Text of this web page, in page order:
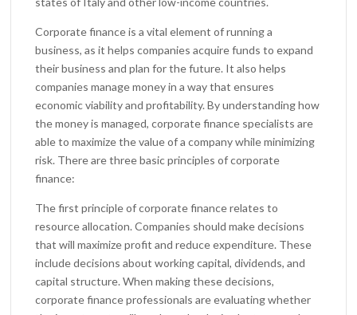
Corporate finance is a vital element of running a
business, as it helps companies acquire funds to expand
their business and plan for the future. It also helps
companies manage money in a way that ensures
economic viability and profitability. By understanding how
the money is managed, corporate finance specialists are
able to maximize the value of a company while minimizing
risk. There are three basic principles of corporate
finance:
The first principle of corporate finance relates to
resource allocation. Companies should make decisions
that will maximize profit and reduce expenditure. These
include decisions about working capital, dividends, and
capital structure. When making these decisions,
corporate finance professionals are evaluating whether